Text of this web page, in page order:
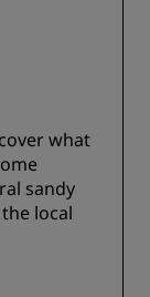
what
sandy
local